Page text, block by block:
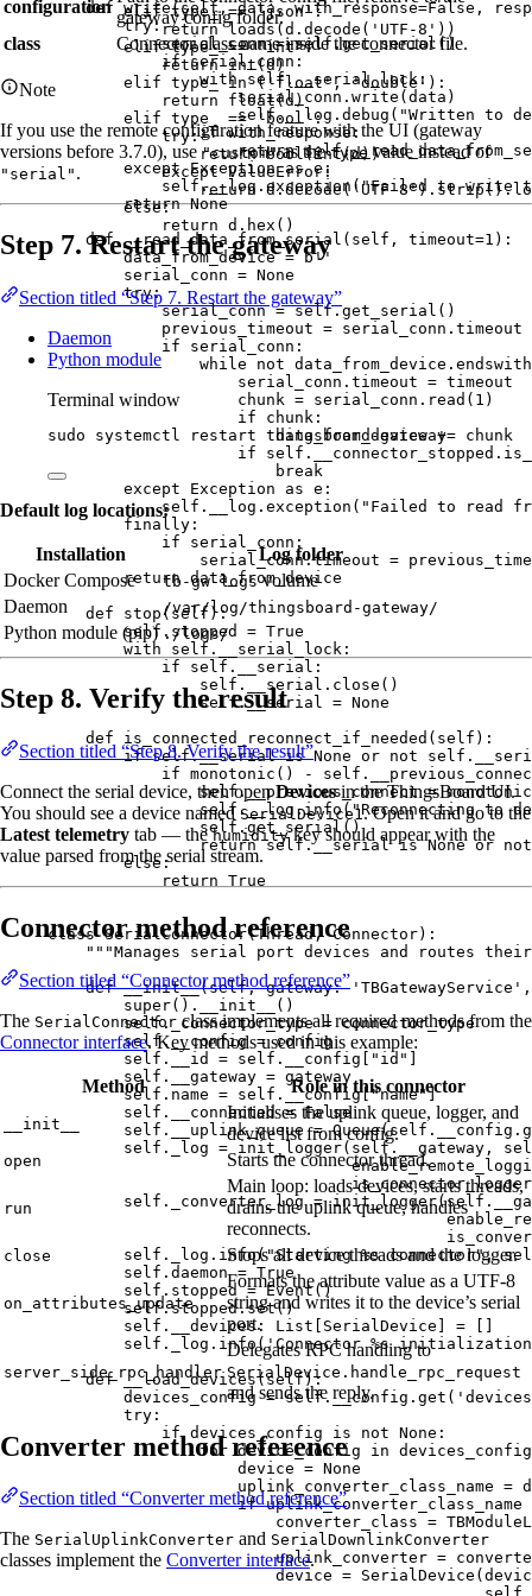
def write(self, data, with_response=False ,
try:
serial_conn = self.get_serial ()
if serial_conn:
with
self.__serial_lock:
serial_conn. write ( data )
self.__log. debug ( "Written to
if with_response:
return self.
except
Exception as e:
self.__log. exception ( "Failed to write
return None
def __read_data_from_serial ( self , timeout=1 ) :
data_from_device = b''
serial_conn = None
try:
serial_conn = self.get_serial ()
previous_timeout = serial_conn.timeout
if serial_conn:
while
not data_from_device. endswith
serial_conn.timeout = timeout
chunk = serial_conn. read ( 1 )
if chunk:
data_from_device += chunk
if
self .__connector_stopped.
break
except
Exception as e:
self .__log. exception ( " Failed to read
finally :
if serial_conn:
serial_conn.timeout =
return data_from_device
def
stop( self ):
self .stopped = True
with
self .__serial_lock:
if
self .__serial:
self .__serial. close ()
self.__serial = None
def
is_connected_reconnect_if_needed ( self ) :
if self.__serial is None or not self
if monotonic () - self
self.__previous_connect = monotonic
self .__log.info("Reconnecting to
self .get_serial ()
return self.__serial is None or not
else :
return True
class SerialConnector(Thread, Connector):
"""Manages serial port devices and routes
def __init__(self, gateway: ' TBGatewayService '
super(). __init__
()
self._connector_type = connector_type
self.__config = config
self .__id = self .__config[ " id "
self .__gateway = gateway
self .name = self .__config["name"]
self .__connected = False
self .__uplink_queue = Queue(self .__config.
self ._log = init_logger( self.__gateway ,
is_connector_logger
self ._converter_log = init_logger(self
self ._log. info("Starting %s connector",
self .daemon = True
self .stopped = Event()
self.stopped.set()
self .__devices: List[SerialDevice] =
self ._log. info('Connector %s initialization
def
__load_devices(self) :
devices_config = self.__config. get ( ' devices
try :
if devices_config is not None :
for device_config in
device = None
uplink_converter_class_name =
if uplink_converter_class_name
converter_class =
uplink_converter =
device = SerialDevice (
elif type_ == 'json':
return loads(d. decode ( ' UTF-8 ' ))
elif type_ == 'int':
return int(d)
elif type_ in ( 'float' , 'double ' ):
return
float(d )
elif type_ == 'bool ':
try:
return bool(int(d))
except ValueError :
return d.decode( ' UTF-8'). strip().
else:
return d. hex ()
configuration
gateway config folder.
class
Connector class name inside the connector file.
Note
If you use the remote configuration feature with the UI (gateway
versions before 3.7.0), use "custom"as thetype value instead of
"serial" .
Step 7. Restart the gateway
Section titled “Step 7. Restart the gateway”
Daemon
Python module
Terminal window
sudo systemctl restart thingsboard-gateway
Default log locations:
Installation
Log folder
Docker Compose
tb-gw-logsvolume
Daemon
/var/log/thingsboard-gateway/
Python module (pip) ./logs/
Step 8. Verify the result
Section titled “Step 8. Verify the result”
Connect the serial device, then openDevicesin the ThingsBoard UI.
You should see a device named SerialDevice1. Open it and go to the
Latest telemetry tab — thehumiditykey should appear with the
value parsed from the serial stream.
Connector method reference
Section titled “Connector method reference”
The SerialConnector class implements all required methods from the
Connector interface. Key methods used in this example:
Method Role in this connector
__init__
Initialises the uplink queue, logger, and
device list from config.
open Starts the connector thread.
run
Main loop: loads devices, starts threads,
drains the uplink queue, handles
reconnects.
close Stops all device threads and the logger.
on_attributes_update
Formats the attribute value as a UTF-8
string and writes it to the device’s serial
port.
server_side_rpc_handler
Delegates RPC handling to
SerialDevice.handle_rpc_request
and sends the reply.
Converter method reference
Section titled “Converter method reference”
The SerialUplinkConverter and SerialDownlinkConverter
classes implement the Converter interface.